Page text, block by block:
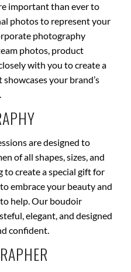
important than ever to
photos to represent your
photography
photos, product
with you to create a
your brand’s
are designed to
of all shapes, sizes, and
to create a special gift for
embrace your beauty and
help. Our boudoir
elegant, and designed
confident.